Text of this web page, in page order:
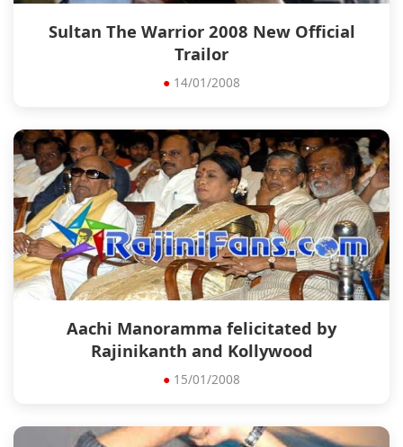
Sultan The Warrior 2008 New Official
Trailor
● 14/01/2008
Aachi Manoramma felicitated by
Rajinikanth and Kollywood
● 15/01/2008